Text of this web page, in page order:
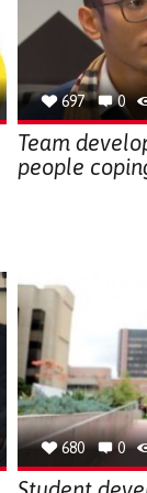
697 0
Team
people
680 0